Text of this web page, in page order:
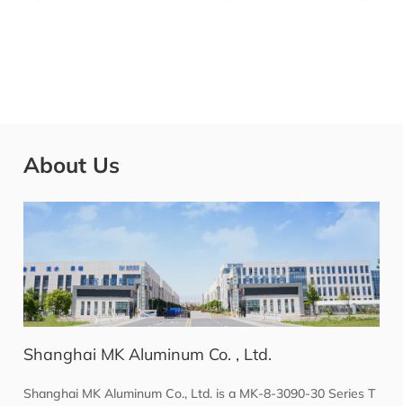
About Us
Shanghai MK Aluminum Co. , Ltd.
Shanghai MK Aluminum Co., Ltd. is a MK-8-3090-30 Series T